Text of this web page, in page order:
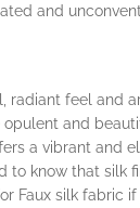
and
radiant feel and
opulent and
a vibrant and
to know that silk
Faux silk fabric